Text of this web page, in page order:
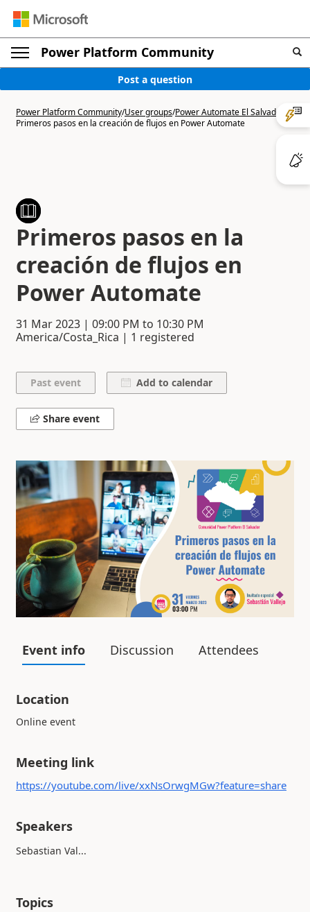
Power Platform Community
Post a question
Power Platform Community/User groups/Power Automate El Salvador
/
Primeros pasos en la creación de flujos en Power Automate
Primeros pasos en la
creación de flujos en
Power Automate
31 Mar 2023 | 09:00 PM to 10:30 PM
America/Costa_Rica | 1 registered
Add to calendar
Share event
Event info Discussion Attendees
Location
Online event
Meeting link
https://youtube.com/live/xxNsOrwgMGw?feature=share
Speakers
Sebastian Val...
Topics